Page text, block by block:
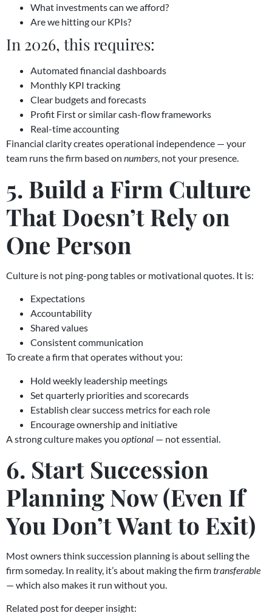
What investments can we afford?
Are we hitting our KPIs?
In 2026, this requires:
Automated financial dashboards
Monthly KPI tracking
Clear budgets and forecasts
Profit First or similar cash-flow frameworks
Real-time accounting
Financial clarity creates operational independence — your
team runs the firm based on numbers, not your presence.
5. Build a Firm Culture
That Doesn’t Rely on
One Person
Culture is not ping-pong tables or motivational quotes. It is:
Expectations
Accountability
Shared values
Consistent communication
To create a firm that operates without you:
Hold weekly leadership meetings
Set quarterly priorities and scorecards
Establish clear success metrics for each role
Encourage ownership and initiative
A strong culture makes you optional — not essential.
6. Start Succession
Planning Now (Even If
You Don’t Want to Exit)
Most owners think succession planning is about selling the
firm someday. In reality, it’s about making the firmtransferable
— which also makes it run without you.
Related post for deeper insight: